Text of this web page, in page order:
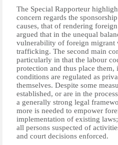
The Special Rapporteur
concern regards the
causes, that of rendering
argued that in the unequal
vulnerability of foreign migrant
trafficking. The second main
particularly in that the labour
protection and thus place
conditions are regulated as
themselves. Despite some
established, or are in the
a generally strong legal
more is needed to empower
implementation of existing
all persons suspected of
and court decisions enforced.